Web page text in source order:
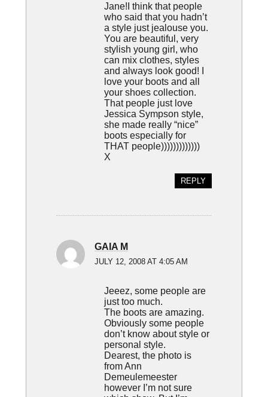
Jane!I think that people
who said that you hadn’t
a style just jealouse you.
You are beautiful, very
stylish young girl, who
can mix clothes, styles
and always look good! I
love your boots and all
your shoes collection.
That people just love
Jessica Sympson style,
she made really “nice”
boots especially for
THAT people)))))))))))))
X
REPLY
GAIA M
JULY 12, 2008 AT 4:05 AM
Jeeez, some people are
just too much.
The boots are amazing.
Obviously some people
don’t know about style or
personal style.
Dearest, the photo is
from Ann
Demeulemeester
however I’m not sure